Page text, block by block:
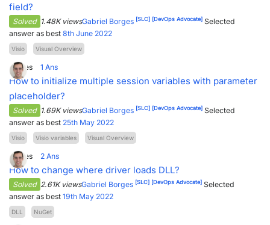
field?
Solved 1.48K viewsGabriel Borges [SLC] [DevOps Advocate] Selected
answer as best 8th June 2022
Visio Visual Overview
1Votes 1 Ans
How to initialize multiple session variables with parameter
placeholder?
Solved 1.69K viewsGabriel Borges [SLC] [DevOps Advocate] Selected
answer as best 25th May 2022
Visio Visio variables Visual Overview
1Votes 2 Ans
How to change where driver loads DLL?
Solved 2.61K viewsGabriel Borges [SLC] [DevOps Advocate] Selected
answer as best 19th May 2022
DLL NuGet